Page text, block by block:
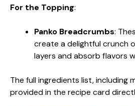
For the Topping:
Panko Breadcrumbs:
create a delightful crunch
layers and absorb flavors
The full ingredients list, including
provided in the recipe card